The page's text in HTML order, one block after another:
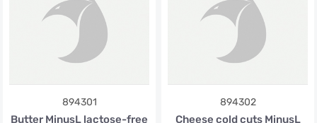
894301
Butter MinusL lactose-free
894302
Cheese cold cuts MinusL